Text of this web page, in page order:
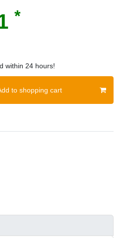
*
within 24 hours!
to shopping cart